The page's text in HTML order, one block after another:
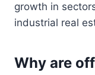
growth in
industrial real
Why are